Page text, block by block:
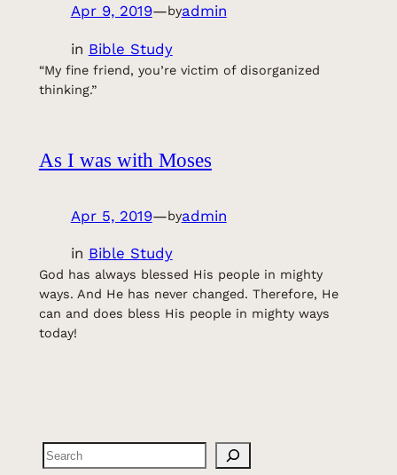
Apr 9, 2019—byadmin
in Bible Study
“My fine friend, you’re victim of disorganized
thinking.”
As I was with Moses
Apr 5, 2019—byadmin
in Bible Study
God has always blessed His people in mighty
ways. And He has never changed. Therefore, He
can and does bless His people in mighty ways
today!
Search